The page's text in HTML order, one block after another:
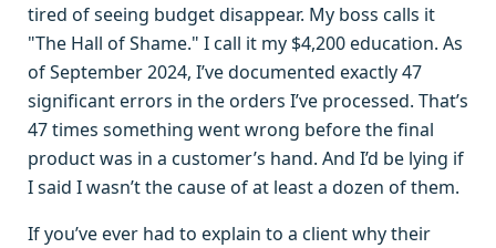
tired of seeing budget disappear. My boss calls it
"The Hall of Shame." I call it my $4,200 education. As
of September 2024, I’ve documented exactly 47
significant errors in the orders I’ve processed. That’s
47 times something went wrong before the final
product was in a customer’s hand. And I’d be lying if
I said I wasn’t the cause of at least a dozen of them.
If you’ve ever had to explain to a client why their